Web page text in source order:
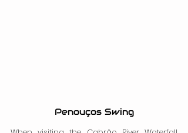
Penouços Swing